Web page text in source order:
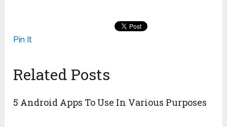
Pin It
Related Posts
5 Android Apps To Use In Various Purposes